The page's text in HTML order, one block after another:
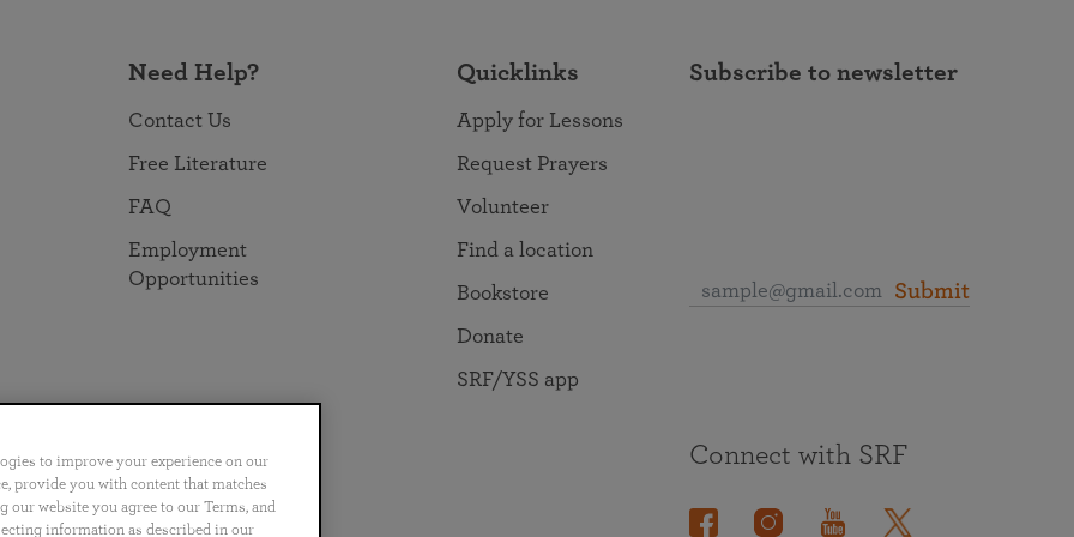
Need Help?
Contact Us
Free Literature
FAQ
Employment
Opportunities
Quicklinks
Apply for Lessons
Request Prayers
Volunteer
Find a location
Bookstore
Donate
SRF/YSS app
Subscribe to newsletter
Submit
Português 日本語 ไทย
Connect with SRF
to improve your experience on our
provide you with content that matches
website you agree to our Terms, and
information as described in our